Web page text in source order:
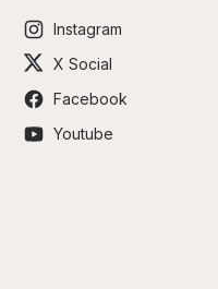
Instagram
X Social
Facebook
Youtube